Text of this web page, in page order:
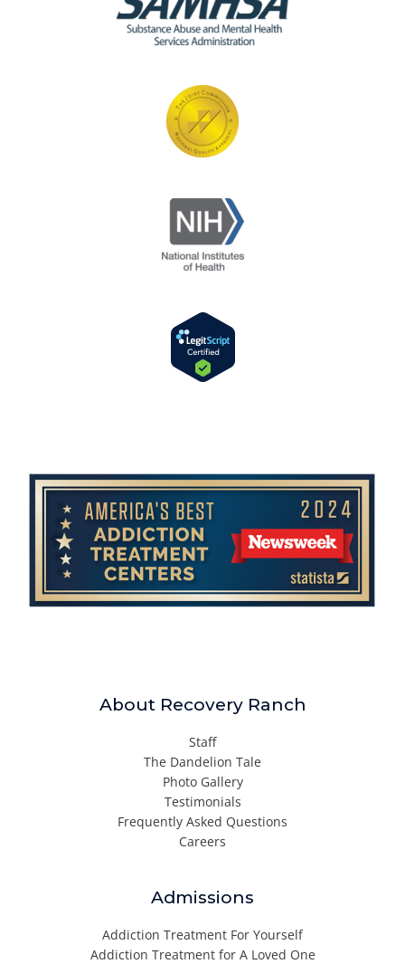
About Recovery Ranch
Staff
The Dandelion Tale
Photo Gallery
Testimonials
Frequently Asked Questions
Careers
Admissions
Addiction Treatment For Yourself
Addiction Treatment for A Loved One